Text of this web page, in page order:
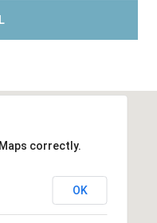
correctly.
OK